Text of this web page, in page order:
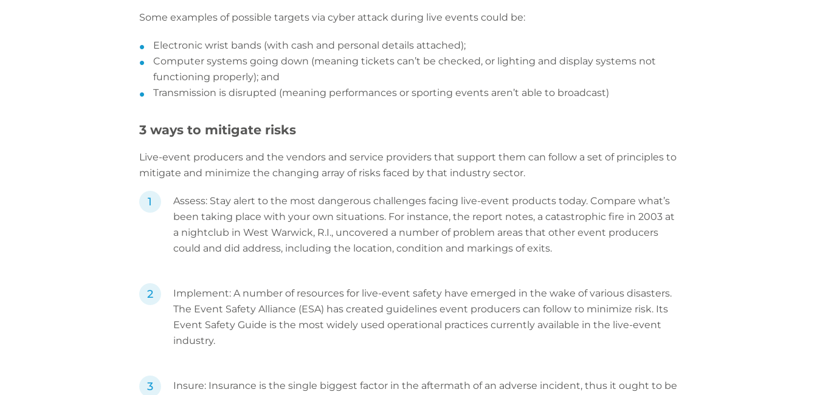
Some examples of possible targets via cyber attack during live events could be:
Electronic wrist bands (with cash and personal details attached);
Computer systems going down (meaning tickets can’t be checked, or lighting and display systems not
functioning properly); and
Transmission is disrupted (meaning performances or sporting events aren’t able to broadcast)
3 ways to mitigate risks
Live-event producers and the vendors and service providers that support them can follow a set of principles to
mitigate and minimize the changing array of risks faced by that industry sector.
Assess: Stay alert to the most dangerous challenges facing live-event products today. Compare what’s
been taking place with your own situations. For instance, the report notes, a catastrophic fire in 2003 at
a nightclub in West Warwick, R.I., uncovered a number of problem areas that other event producers
could and did address, including the location, condition and markings of exits.
Implement: A number of resources for live-event safety have emerged in the wake of various disasters.
The Event Safety Alliance (ESA) has created guidelines event producers can follow to minimize risk. Its
Event Safety Guide is the most widely used operational practices currently available in the live-event
industry.
Insure: Insurance is the single biggest factor in the aftermath of an adverse incident, thus it ought to be